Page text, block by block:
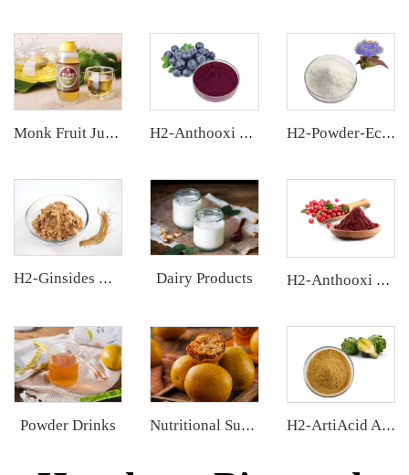
Monk Fruit Juice Concentrate H2-Anthooxi Chinese Bilberry Extract H2-Powder-Ecdys Beta-Ecdysterone
H2-Ginsides Ginseng Extract Dairy Products H2-Anthooxi Cranberry Extract
Powder Drinks Nutritional Supplements H2-ArtiAcid Artichoke Extract